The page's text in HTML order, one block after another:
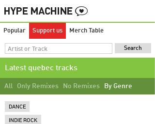
Popular Support us Merch Table
Latest quebec tracks
All Only Remixes No Remixes By Genre
DANCE
INDIE ROCK